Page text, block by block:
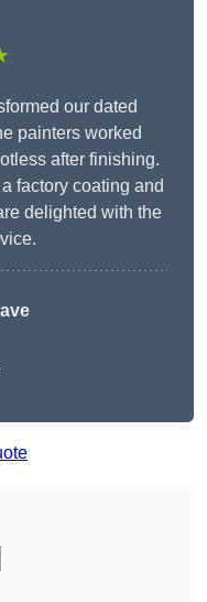
our dated
painters worked
after finishing.
factory coating and
delighted with the